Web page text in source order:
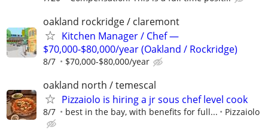
oakland rockridge / claremont
Kitchen Manager / Chef —
$70,000-$80,000/year (Oakland / Rockridge)
8/7 $70,000-$80,000/year
oakland north / temescal
Pizzaiolo is hiring a jr sous chef level cook
8/7 best in the bay, with benefits for full... Pizzaiolo